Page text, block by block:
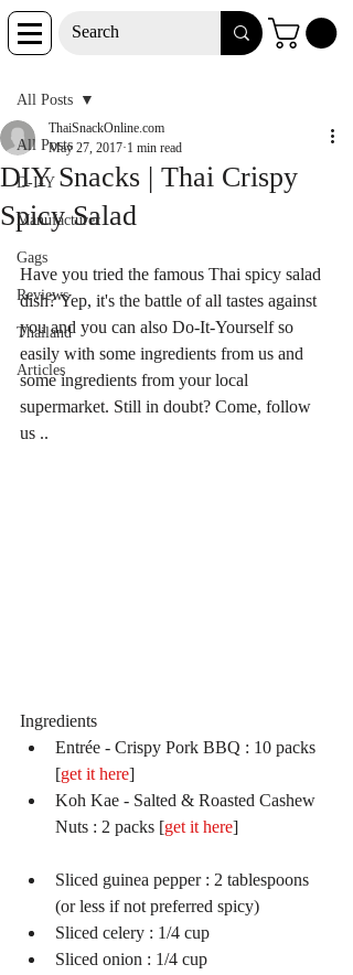
Post
All Posts
D-I-Y
Manufacturer
Gags
Reviews
Thailand
Articles
All Posts
DIY Snacks | Thai Crispy
Spicy Salad
ThaiSnackOnline.com
May 27, 2017 1 min read
Have you tried the famous Thai spicy salad
dish? Yep, it's the battle of all tastes against
you and you can also Do-It-Yourself so
easily with some ingredients from us and
some ingredients from your local
supermarket. Still in doubt? Come, follow
us ..
Ingredients
Entrée - Crispy Pork BBQ : 10 packs
[get it here]
Koh Kae - Salted & Roasted Cashew
Nuts : 2 packs [get it here]
Sliced guinea pepper : 2 tablespoons
(or less if not preferred spicy)
Sliced celery : 1/4 cup
Sliced onion : 1/4 cup